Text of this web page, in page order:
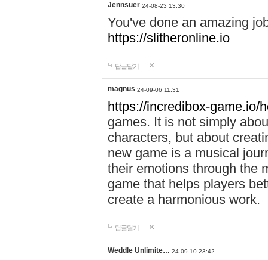
Jennsuer 24-08-23 13:30
You've done an amazing
https://slitheronline.io
답글달기
magnus 24-09-06 11:31
https://incredibox-game.io/
games. It is not simply
characters, but about
new game is a musical
their emotions through the
game that helps players
create a harmonious work.
답글달기
Weddle Unlimite… 24-09-10 23:42